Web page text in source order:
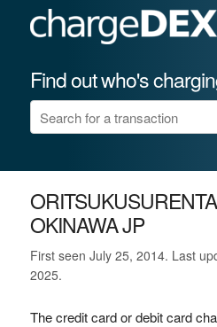
Find out who's
OKINAWA JP
First seen July 25, 2014. Last
2025.
The credit card or debit card